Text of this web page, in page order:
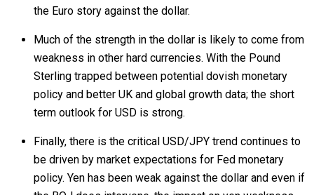
the Euro story against the dollar.
Much of the strength in the dollar is likely to come from
weakness in other hard currencies. With the Pound
Sterling trapped between potential dovish monetary
policy and better UK and global growth data; the short
term outlook for USD is strong.
Finally, there is the critical USD/JPY trend continues to
be driven by market expectations for Fed monetary
policy. Yen has been weak against the dollar and even if